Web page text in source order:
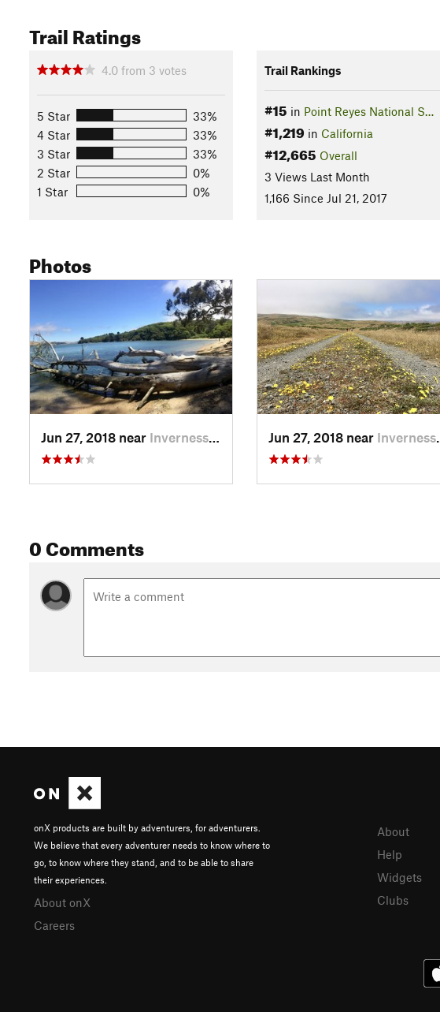
Trail Ratings
4.0 from 3 votes
5 Star
33%
4 Star
33%
3 Star
33%
2 Star
0%
1 Star
0%
Trail Rankings
#15 in Point Reyes National S…
#1,219 in California
#12,665 Overall
3 Views Last Month
1,166 Since Jul 21, 2017
Photos
Jun 27, 2018 near Inverness, CA Jun 27, 2018 near Inverness, CA
0 Comments
onX products are built by adventurers, for adventurers.
We believe that every adventurer needs to know where to
go, to know where they stand, and to be able to share
their experiences.
About onX
Careers
About
Help
Widgets
Clubs